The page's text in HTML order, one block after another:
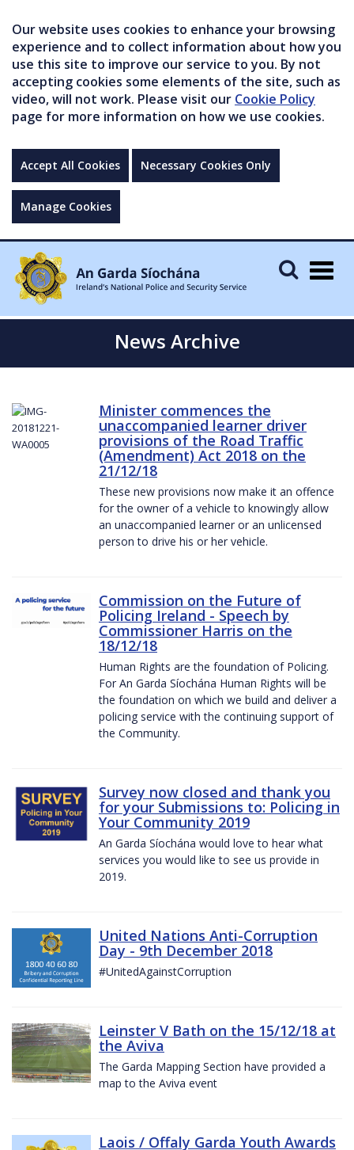
Our website uses cookies to enhance your browsing
experience and to collect information about how you
use this site to improve our service to you. By not
accepting cookies some elements of the site, such as
video, will not work. Please visit our Cookie Policy
page for more information on how we use cookies.
Accept All Cookies Necessary Cookies Only
Manage Cookies
News Archive
Minister commences the
unaccompanied learner driver
provisions of the Road Traffic
(Amendment) Act 2018 on the
21/12/18
These new provisions now make it an offence
for the owner of a vehicle to knowingly allow
an unaccompanied learner or an unlicensed
person to drive his or her vehicle.
Commission on the Future of
Policing Ireland - Speech by
Commissioner Harris on the
18/12/18
Human Rights are the foundation of Policing.
For An Garda Síochána Human Rights will be
the foundation on which we build and deliver a
policing service with the continuing support of
the Community.
Survey now closed and thank you
for your Submissions to: Policing in
Your Community 2019
An Garda Síochána would love to hear what
services you would like to see us provide in
2019.
United Nations Anti-Corruption
Day - 9th December 2018
#UnitedAgainstCorruption
Leinster V Bath on the 15/12/18 at
the Aviva
The Garda Mapping Section have provided a
map to the Aviva event
Laois / Offaly Garda Youth Awards